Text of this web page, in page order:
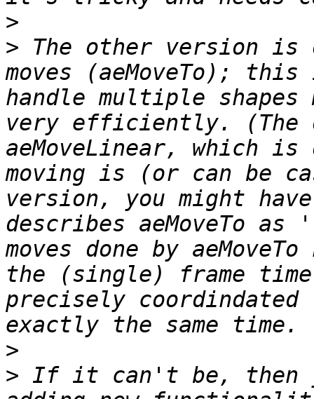
>
> The other version
moves (aeMoveTo);
handle multiple
very efficiently. (The
aeMoveLinear, which
moving is (or can be
version, you might
describes aeMoveTo
moves done by
the (single) frame
precisely
>
> If it can't be, then